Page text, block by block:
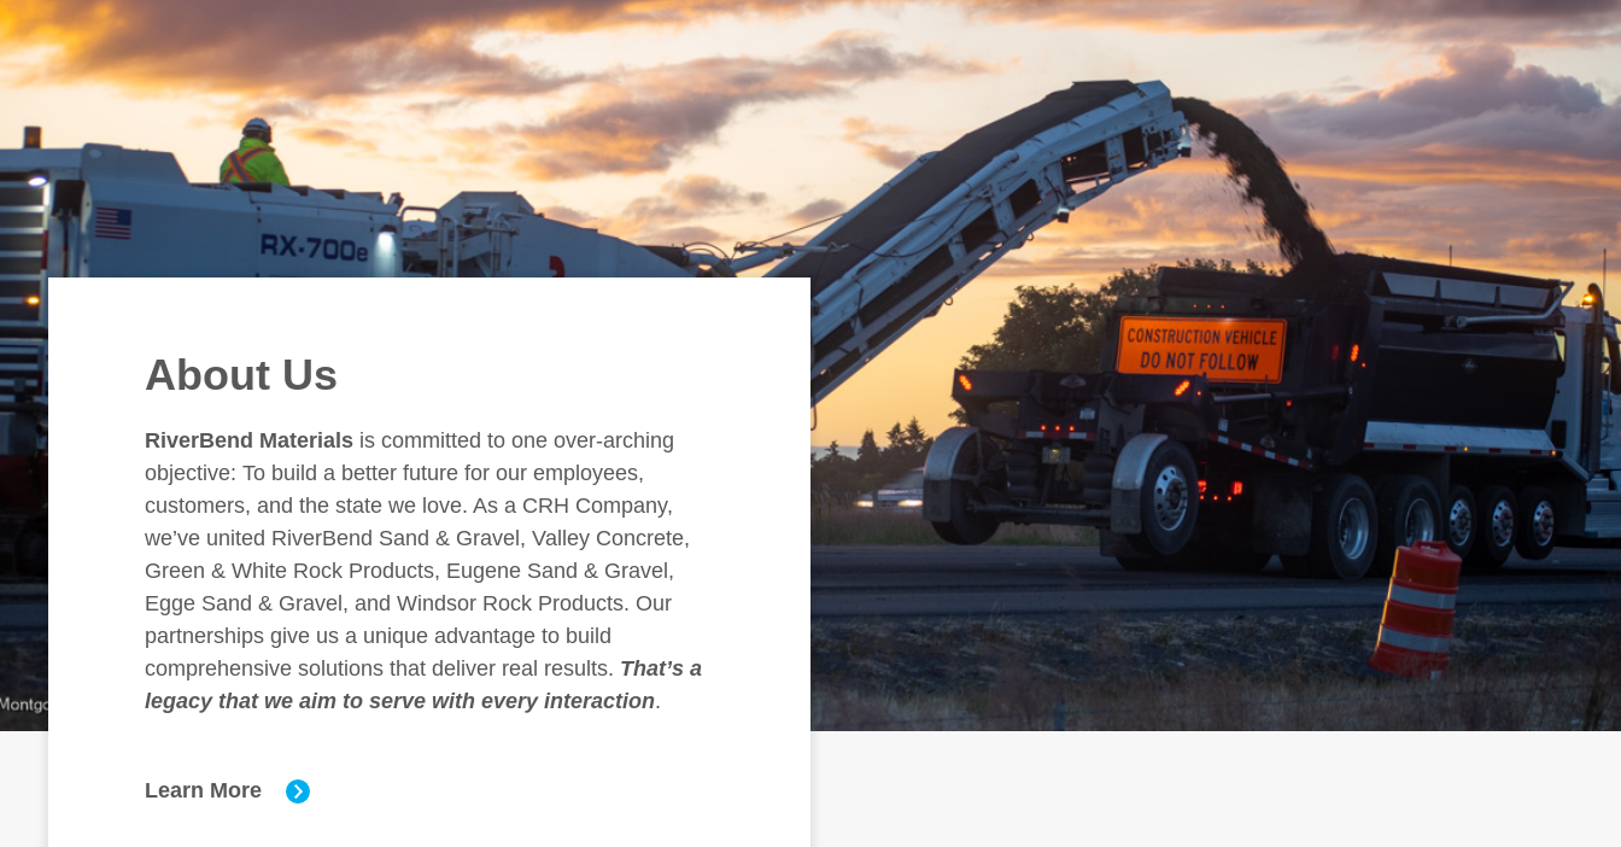
About Us
RiverBend Materials is committed to one over-arching
objective: To build a better future for our employees,
customers, and the state we love. As a CRH Company,
we’ve united RiverBend Sand & Gravel, Valley Concrete,
Green & White Rock Products, Eugene Sand & Gravel,
Egge Sand & Gravel, and Windsor Rock Products. Our
partnerships give us a unique advantage to build
comprehensive solutions that deliver real results. That’s a
legacy that we aim to serve with every interaction.
Learn More